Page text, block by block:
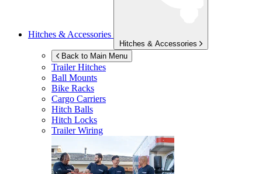
Hitches & Accessories
Hitches & Accessories
Back to Main Menu
Trailer Hitches
Ball Mounts
Bike Racks
Cargo Carriers
Hitch Balls
Hitch Locks
Trailer Wiring